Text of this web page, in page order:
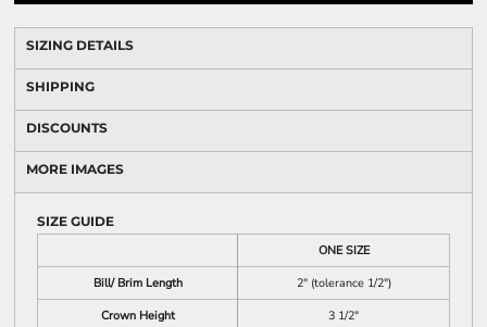
SIZING DETAILS
SHIPPING
DISCOUNTS
MORE IMAGES
SIZE GUIDE
ONE SIZE
Bill/ Brim Length
2" (tolerance 1/2")
Crown Height
3 1/2"